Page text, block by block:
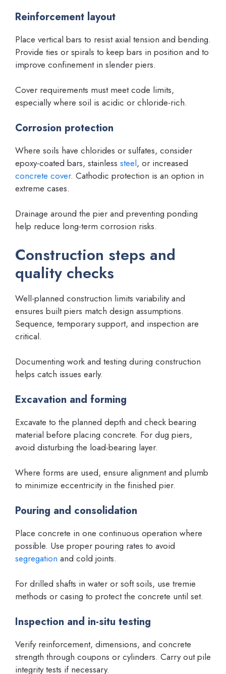
Reinforcement layout
Place vertical bars to resist axial tension and bending.
Provide ties or spirals to keep bars in position and to
improve confinement in slender piers.
Cover requirements must meet code limits,
especially where soil is acidic or chloride-rich.
Corrosion protection
Where soils have chlorides or sulfates, consider
epoxy-coated bars, stainless steel, or increased
concrete cover. Cathodic protection is an option in
extreme cases.
Drainage around the pier and preventing ponding
help reduce long-term corrosion risks.
Construction steps and
quality checks
Well-planned construction limits variability and
ensures built piers match design assumptions.
Sequence, temporary support, and inspection are
critical.
Documenting work and testing during construction
helps catch issues early.
Excavation and forming
Excavate to the planned depth and check bearing
material before placing concrete. For dug piers,
avoid disturbing the load-bearing layer.
Where forms are used, ensure alignment and plumb
to minimize eccentricity in the finished pier.
Pouring and consolidation
Place concrete in one continuous operation where
possible. Use proper pouring rates to avoid
segregation and cold joints.
For drilled shafts in water or soft soils, use tremie
methods or casing to protect the concrete until set.
Inspection and in-situ testing
Verify reinforcement, dimensions, and concrete
strength through coupons or cylinders. Carry out pile
integrity tests if necessary.